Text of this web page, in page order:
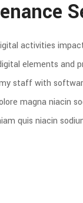
activities
elements and
staff with
magna niacin
quis niacin